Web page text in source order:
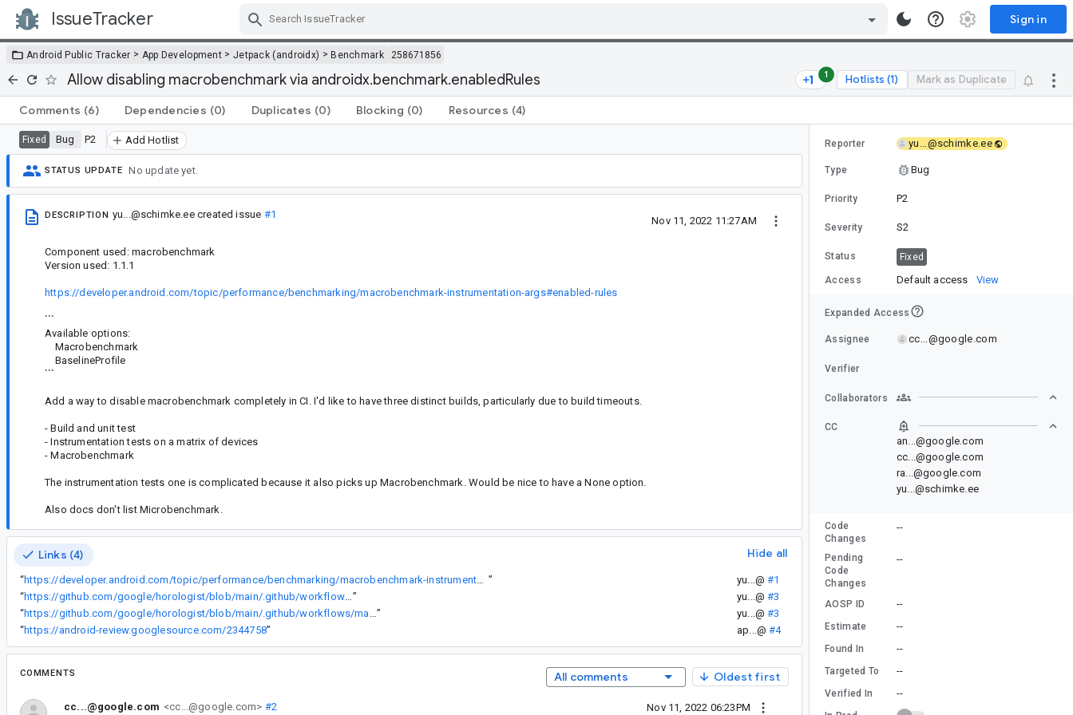
IssueTracker Sign in
Android Public Tracker > App Development > Jetpack (androidx) >Benchmark 258671856
Allow disabling macrobenchmark via androidx.benchmark.enabledRules 1 Hotlists (1) Mark as Duplicate
Comments (6) Dependencies (0) Duplicates (0) Blocking (0) Resources (4)
Fixed Bug P2 Add Hotlist
STATUS UPDATE No update yet.
DESCRIPTION yu...@schimke.eecreated issue #1
Nov 11, 2022 11:27AM
Component used: macrobenchmark
Version used: 1.1.1
https://developer.android.com/topic/performance/benchmarking/macrobenchmark-instrumentation-args#enabled-rules
```
Available options:
Macrobenchmark
BaselineProfile
```
Add a way to disable macrobenchmark completely in CI. I'd like to have three distinct builds, particularly due to build timeouts.
- Build and unit test
- Instrumentation tests on a matrix of devices
- Macrobenchmark
The instrumentation tests one is complicated because it also picks up Macrobenchmark. Would be nice to have a None option.
Also docs don't list Microbenchmark.
Links (4) Hide all
“ ” yu...@ #1
“
https://github.com/google/horologist/blob/main/.github/workflows/build.yml#L146 ” yu...@ #3
“
” yu...@ #3
“https://android-review.googlesource.com/2344758” ap...@ #4
COMMENTS All comments Oldest first
cc...@google.com <cc...@google.com> #2 Nov 11, 2022 06:23PM
Reporter yu...@schimke.ee
Type Bug
Priority P2
Severity S2
Status Fixed
Access Default access View
Expanded Access
Assignee cc...@google.com
Verifier
Collaborators
CC
an...@google.com
cc...@google.com
ra...@google.com
yu...@schimke.ee
Code
Changes
--
Pending
Code
Changes
--
AOSP ID --
Estimate --
Found In --
Targeted To --
Verified In --